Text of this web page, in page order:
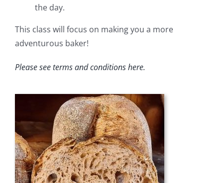
the day.
This class will focus on making you a more
adventurous baker!
Please seeterms and conditionshere.